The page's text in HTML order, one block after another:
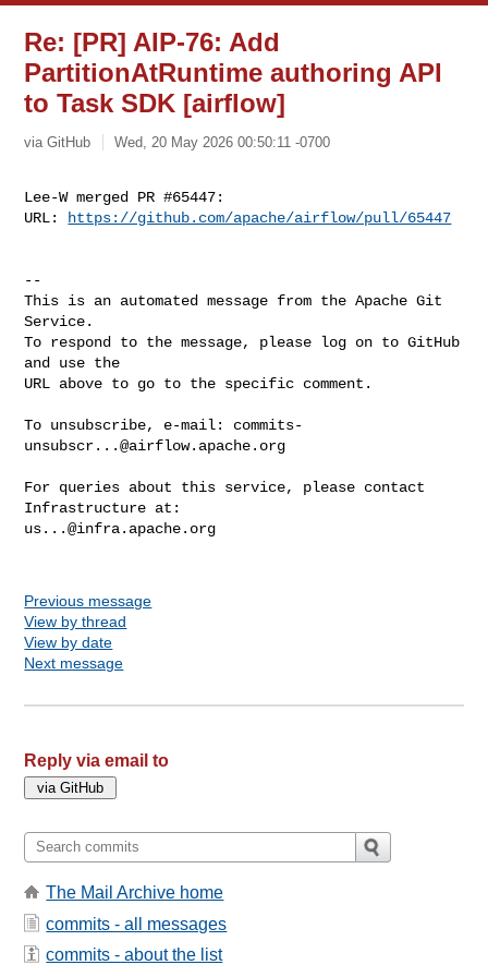
Re: [PR] AIP-76: Add
PartitionAtRuntime authoring API
to Task SDK [airflow]
via GitHub Wed, 20 May 2026 00:50:11 -0700
Lee-W merged PR #65447:
URL:
https://github.com/apache/airflow/pull/65447
--
This is an automated message from the Apache Git
Service.
To respond to the message, please log on to GitHub
and use the
URL above to go to the specific comment.
To unsubscribe, e-mail: commits-
unsubscr...@airflow.apache.org
For queries about this service, please contact
us...@infra.apache.org
Previous message
View by thread
View by date
Next message
Reply via email to
The Mail Archive home
commits - all messages
commits - about the list